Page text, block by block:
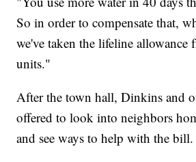
So in order to compensate that,
we've taken the lifeline
units."
After the town hall, Dinkins and
offered to look into neighbors
and see ways to help with the bill.